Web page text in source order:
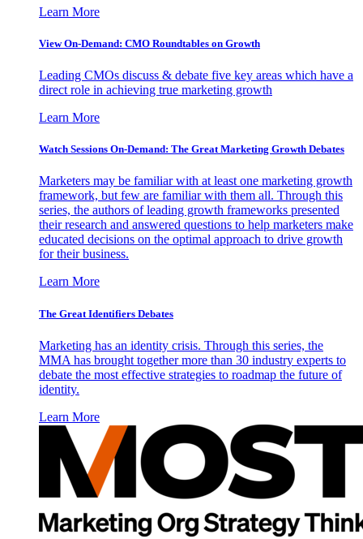
Learn More
View On-Demand: CMO Roundtables on Growth
Leading CMOs discuss & debate five key areas which have a
direct role in achieving true marketing growth
Learn More
Watch Sessions On-Demand: The Great Marketing Growth Debates
Marketers may be familiar with at least one marketing growth
framework, but few are familiar with them all. Through this
series, the authors of leading growth frameworks presented
their research and answered questions to help marketers make
educated decisions on the optimal approach to drive growth
for their business.
Learn More
The Great Identifiers Debates
Marketing has an identity crisis. Through this series, the
MMA has brought together more than 30 industry experts to
debate the most effective strategies to roadmap the future of
identity.
Learn More